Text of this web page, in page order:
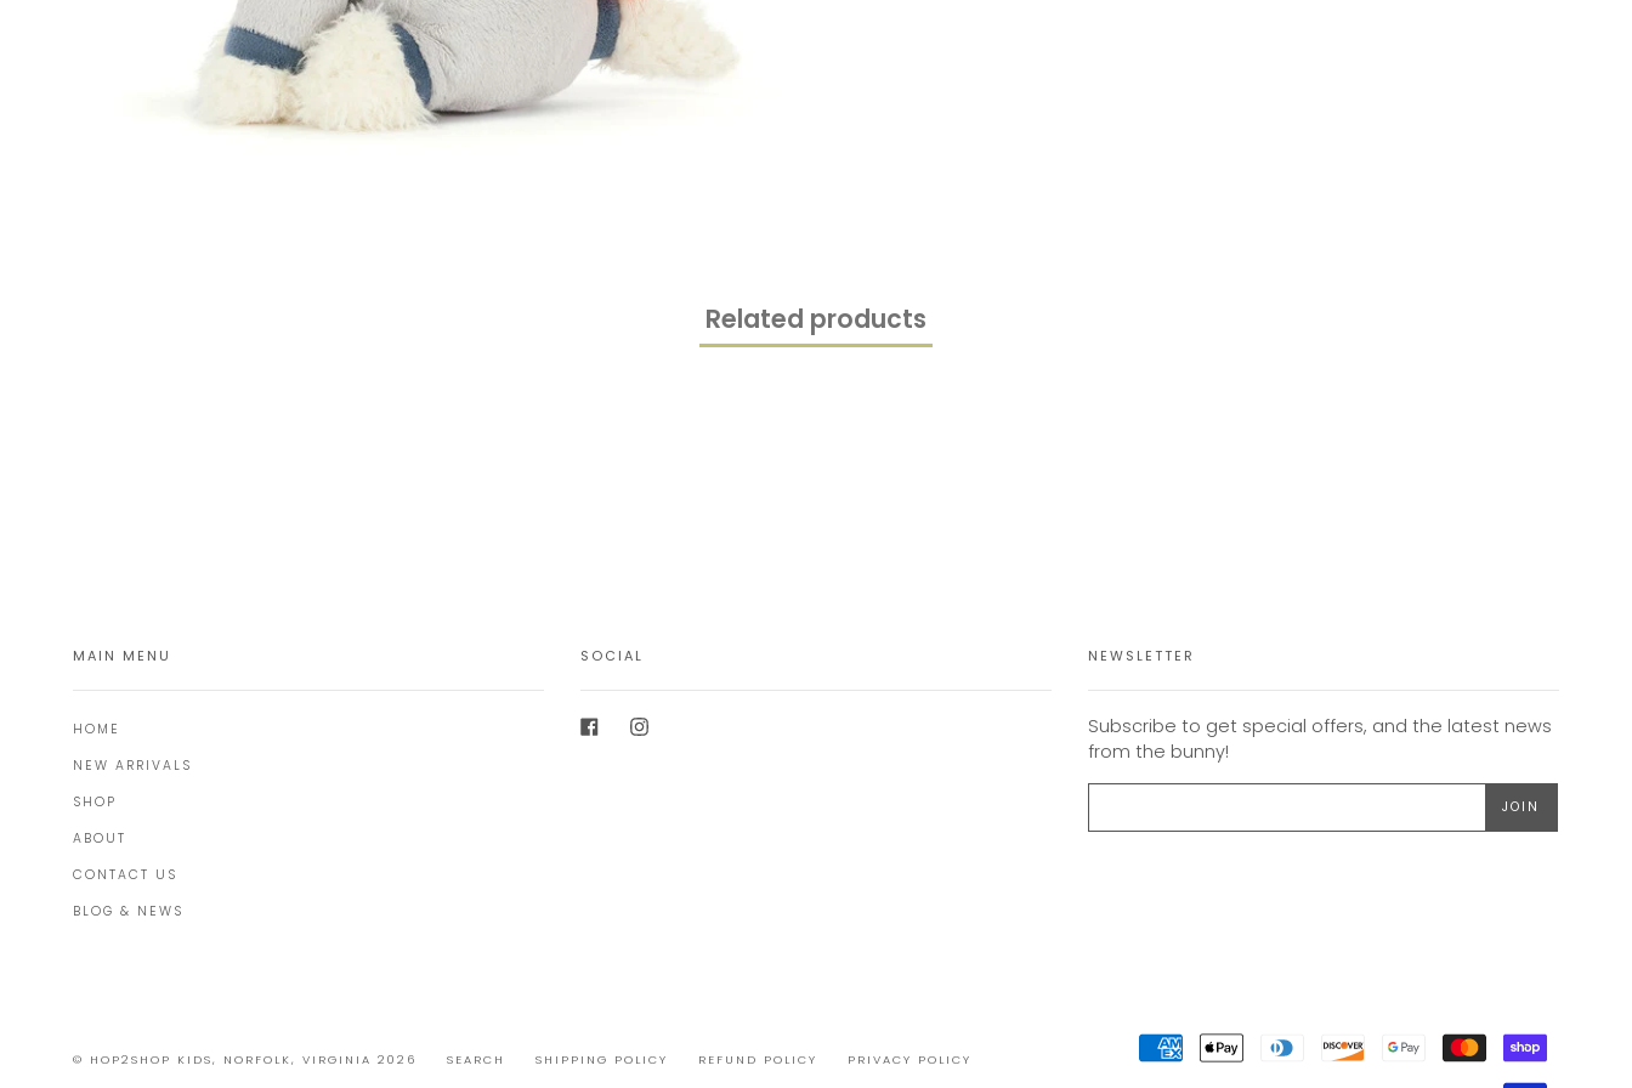
Related products
MAIN MENU
HOME
NEW ARRIVALS
SHOP
ABOUT
CONTACT US
BLOG & NEWS
SOCIAL
FacebookInstagram
NEWSLETTER
Subscribe to get special offers, and the latest news
from the bunny!
© HOP2SHOP KIDS, NORFOLK, VIRGINIA 2026 SEARCH SHIPPING POLICY REFUND POLICY PRIVACY POLICY